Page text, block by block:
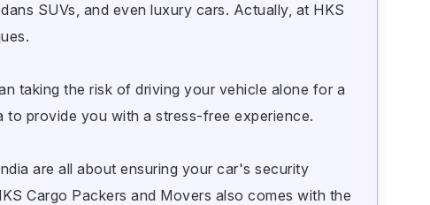
SUVs, and even luxury cars. Actually, at HKS
taking the risk of driving your vehicle alone for a
to provide you with a stress-free experience.
are all about ensuring your car's security
Cargo Packers and Movers also comes with the